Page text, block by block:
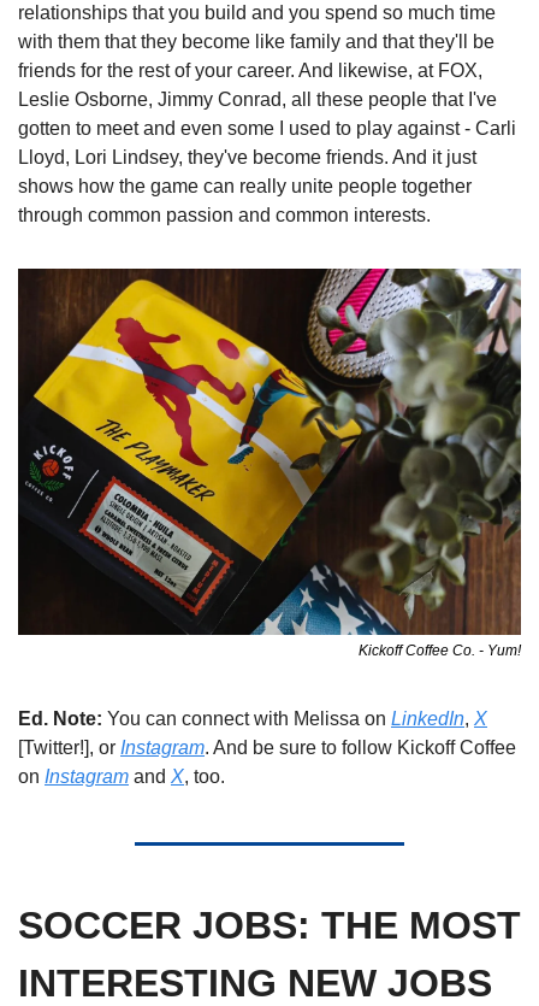
relationships that you build and you spend so much time
with them that they become like family and that they'll be
friends for the rest of your career. And likewise, at FOX,
Leslie Osborne, Jimmy Conrad, all these people that I've
gotten to meet and even some I used to play against - Carli
Lloyd, Lori Lindsey, they've become friends. And it just
shows how the game can really unite people together
through common passion and common interests.
Kickoff Coffee Co. - Yum!
Ed. Note: You can connect with Melissa on LinkedIn, X
[Twitter!], or Instagram. And be sure to follow Kickoff Coffee
on Instagram and X, too.
SOCCER JOBS: THE MOST
INTERESTING NEW JOBS